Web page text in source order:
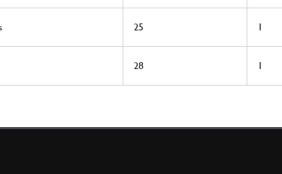
25 1
28 1